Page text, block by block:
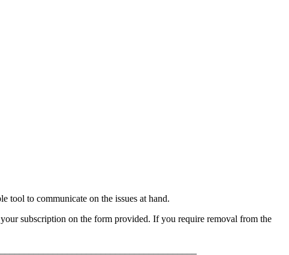
to communicate on the issues at hand.
subscription on the form provided. If you require removal from the